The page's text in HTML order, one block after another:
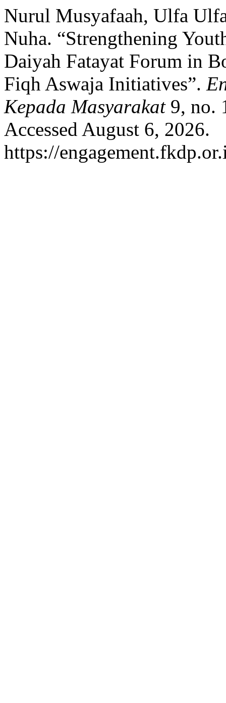
Nurul Musyafaah, Ulfa
Nuha. “Strengthening
Daiyah Fatayat Forum in
Fiqh Aswaja Initiatives”.
Kepada Masyarakat9, no.
Accessed August 6, 2026.
https://